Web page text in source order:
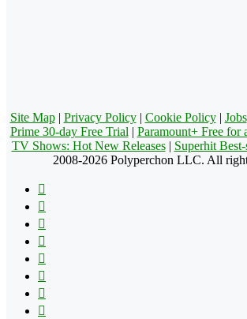
Site Map| Privacy Policy| Cookie Policy| Jobs
Prime 30-day Free Trial | Paramount+ Free for
TV Shows: Hot New Releases| Superhit Best-
2008-2026 Polyperchon LLC. All